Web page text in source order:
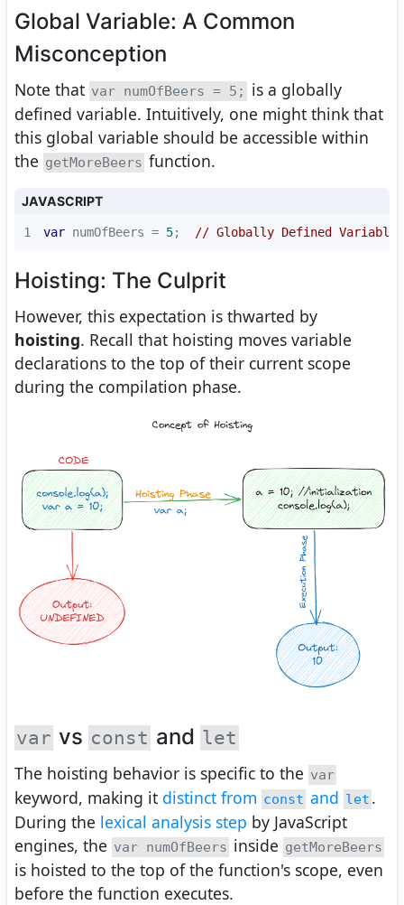
Global Variable: A Common
Misconception
Note that var numOfBeers = 5;
is a globally
defined variable. Intuitively, one might think that
this global variable should be accessible within
the getMoreBeers function.
JAVASCRIPT
1 var numOfBeers = 5; // Globally Defined Variable
Hoisting: The Culprit
However, this expectation is thwarted by
hoisting. Recall that hoisting moves variable
declarations to the top of their current scope
during the compilation phase.
var vs const and let
The hoisting behavior is specific to the var
keyword, making it distinct from const and let .
During the lexical analysis step by JavaScript
engines, the var numOfBeers inside getMoreBeers
is hoisted to the top of the function's scope, even
before the function executes.